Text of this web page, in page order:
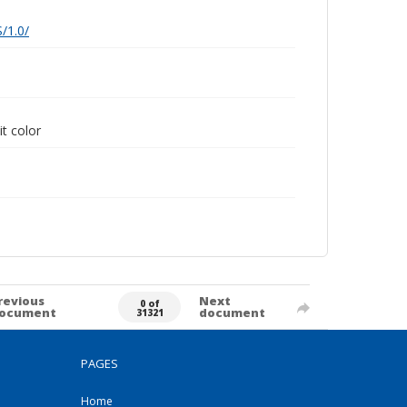
1.0/
color
0 of
31321
Next
document
PAGES
Home